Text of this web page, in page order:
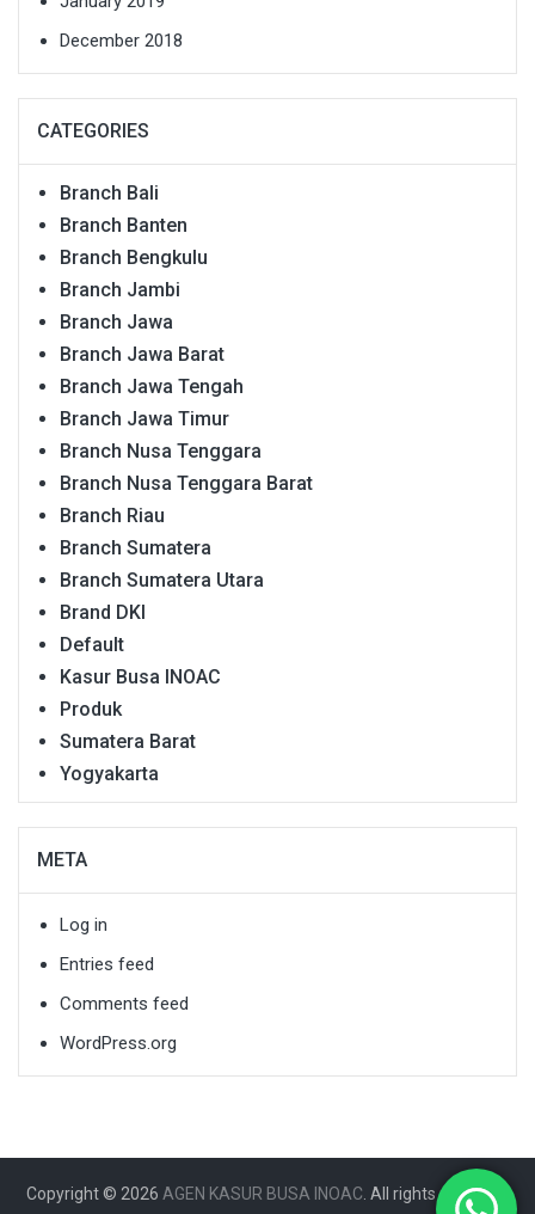
December 2018
CATEGORIES
Branch Bali
Branch Banten
Branch Bengkulu
Branch Jambi
Branch Jawa
Branch Jawa Barat
Branch Jawa Tengah
Branch Jawa Timur
Branch Nusa Tenggara
Branch Nusa Tenggara Barat
Branch Riau
Branch Sumatera
Branch Sumatera Utara
Brand DKI
Default
Kasur Busa INOAC
Produk
Sumatera Barat
Yogyakarta
META
Log in
Entries feed
Comments feed
WordPress.org
Copyright © 2026 AGEN KASUR BUSA INOAC . All rights reserved.